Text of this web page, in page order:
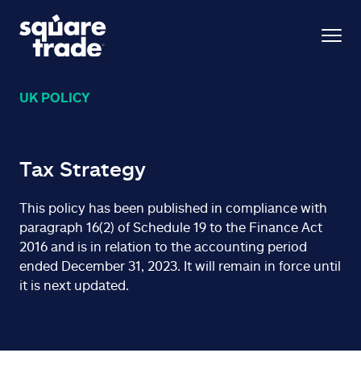
UK POLICY
Tax Strategy
This policy has been published in compliance with
paragraph 16(2) of Schedule 19 to the Finance Act
2016 and is in relation to the accounting period
ended December 31, 2023. It will remain in force until
it is next updated.